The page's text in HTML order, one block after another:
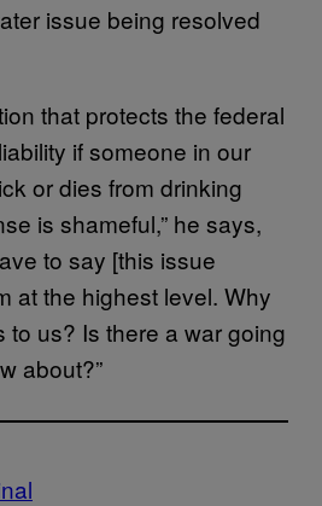
issue being resolved
that protects the federal
if someone in our
or dies from drinking
is shameful,” he says,
to say [this issue
at the highest level. Why
to us? Is there a war going
about?”